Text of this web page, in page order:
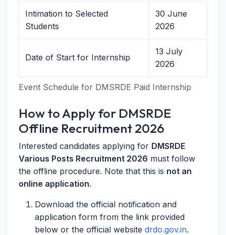
Event Schedule for DMSRDE Paid Internship
Intimation to Selected
Students
30 June
2026
Date of Start for Internship
13 July
2026
How to Apply for DMSRDE
Offline Recruitment 2026
Interested candidates applying for DMSRDE
Various Posts Recruitment 2026 must follow
the offline procedure. Note that this is not an
online application.
Download the official notification and
application form from the link provided
below or the official website drdo.gov.in.